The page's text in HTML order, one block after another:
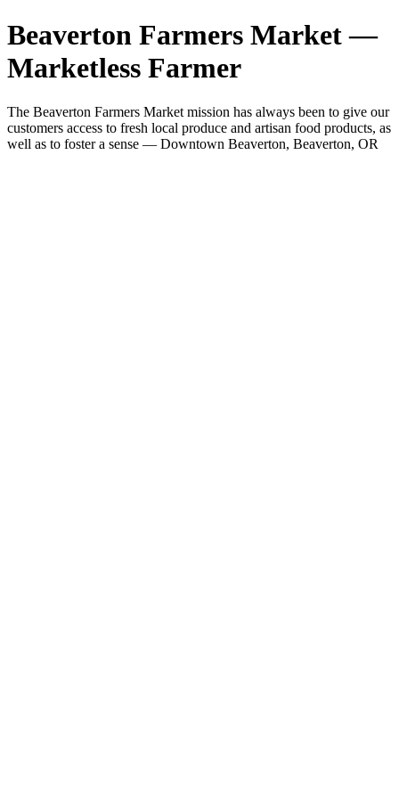
Beaverton Farmers Market —
Marketless Farmer
The Beaverton Farmers Market mission has always been to give our
customers access to fresh local produce and artisan food products, as
well as to foster a sense — Downtown Beaverton, Beaverton, OR